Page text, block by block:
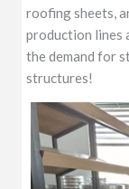
roofing sheets,
production lines
the demand for
structures!